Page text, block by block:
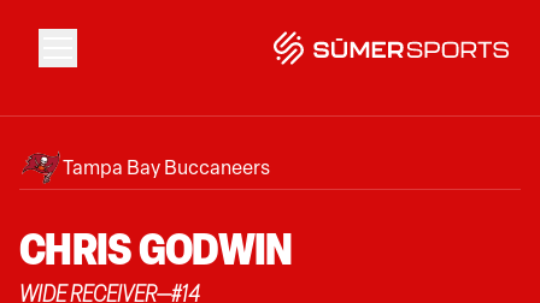
Solutions
Data
Tampa Bay Buccaneers
CHRISGODWIN
WIDE RECEIVER—#14